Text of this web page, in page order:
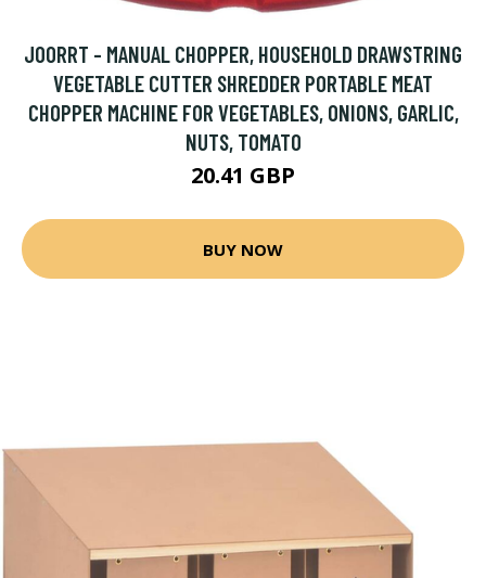
JOORRT - MANUAL CHOPPER, HOUSEHOLD DRAWSTRING
VEGETABLE CUTTER SHREDDER PORTABLE MEAT
CHOPPER MACHINE FOR VEGETABLES, ONIONS, GARLIC,
NUTS, TOMATO
20.41 GBP
BUY NOW